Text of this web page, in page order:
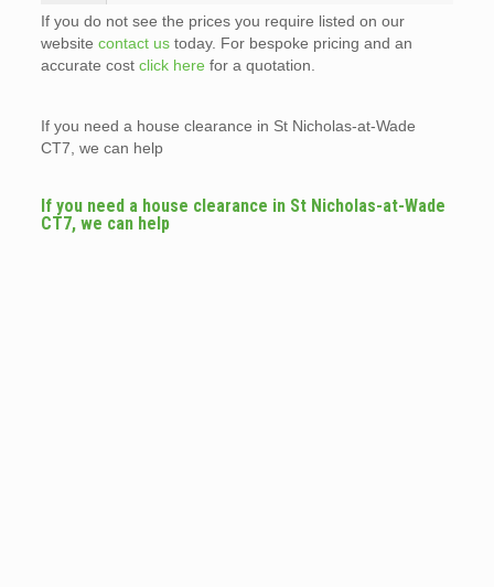
If you do not see the prices you require listed on our
website contact ustoday. For bespoke pricing and an
accurate cost click here for a quotation.
If you need a house clearance in St Nicholas-at-Wade
CT7, we can help
If you need a house clearance in St Nicholas-at-Wade
CT7, we can help